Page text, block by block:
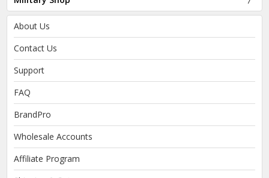
About Us
Contact Us
Support
FAQ
BrandPro
Wholesale Accounts
Affiliate Program